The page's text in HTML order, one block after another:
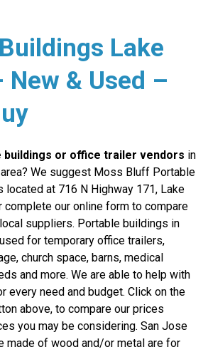
Lake
New & Used –
buildings or office trailer vendors in
We suggest Moss Bluff Portable
located at 716 N Highway 171, Lake
complete our online form to compare
suppliers. Portable buildings in
for temporary office trailers,
church space, barns, medical
and more. We are able to help with
every need and budget. Click on the
above, to compare our prices
you may be considering. San Jose
made of wood and/or metal are for